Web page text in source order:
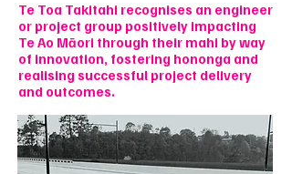
Te Toa Takitahi recognises an engineer
or project group positively impacting
Te Ao Māori through their mahi by way
of innovation, fostering hononga and
realising successful project delivery
and outcomes.